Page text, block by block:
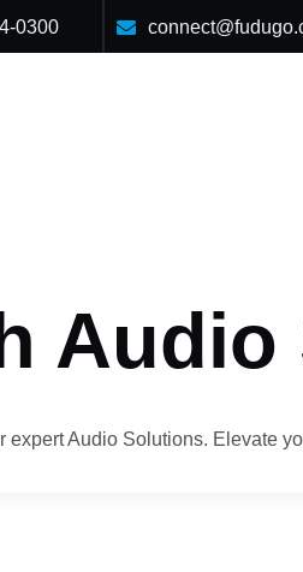
0300
Audio Solutions. Elevate